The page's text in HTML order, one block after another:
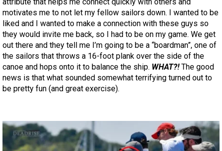
motivates me to not let my fellow sailors down. I wanted to be
liked and I wanted to make a connection with these guys so
they would invite me back, so I had to be on my game. We get
out there and they tell me I’m going to be a “boardman”, one of
the sailors that throws a 16-foot plank over the side of the
canoe and hops onto it to balance the ship. WHAT?!The good
news is that what sounded somewhat terrifying turned out to
be pretty fun (and great exercise).